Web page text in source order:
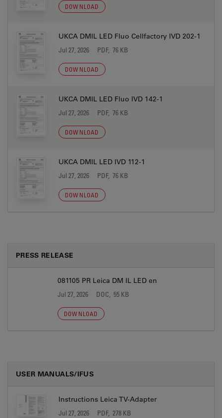
DOWNLOAD
UKCA DMIL LED Fluo Cellfactory IVD 202-1
Jul 27, 2026 PDF, 76 KB
DOWNLOAD
UKCA DMIL LED Fluo IVD 142-1
Jul 27, 2026 PDF, 76 KB
DOWNLOAD
UKCA DMIL LED IVD 112-1
Jul 27, 2026 PDF, 76 KB
DOWNLOAD
PRESS RELEASE
081105 PR Leica DM IL LED en
Jul 27, 2026 DOC, 55 KB
DOWNLOAD
USER MANUALS/IFUS
Instructions Leica TV-Adapter
Jul 27, 2026 PDF, 278 KB